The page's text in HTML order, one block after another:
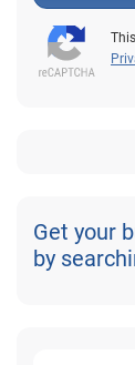
Get your
by